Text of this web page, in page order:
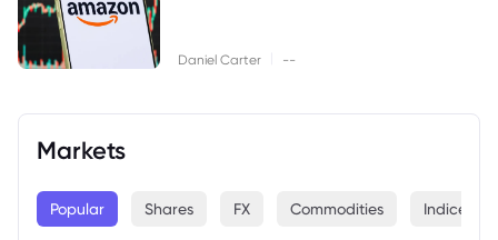
Daniel Carter --
Markets
Popular Shares FX Commodities Indices